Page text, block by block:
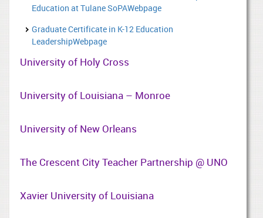
Education at Tulane SoPAWebpage
Graduate Certificate in K-12 Education
LeadershipWebpage
University of Holy Cross
University of Louisiana – Monroe
University of New Orleans
The Crescent City Teacher Partnership @ UNO
Xavier University of Louisiana